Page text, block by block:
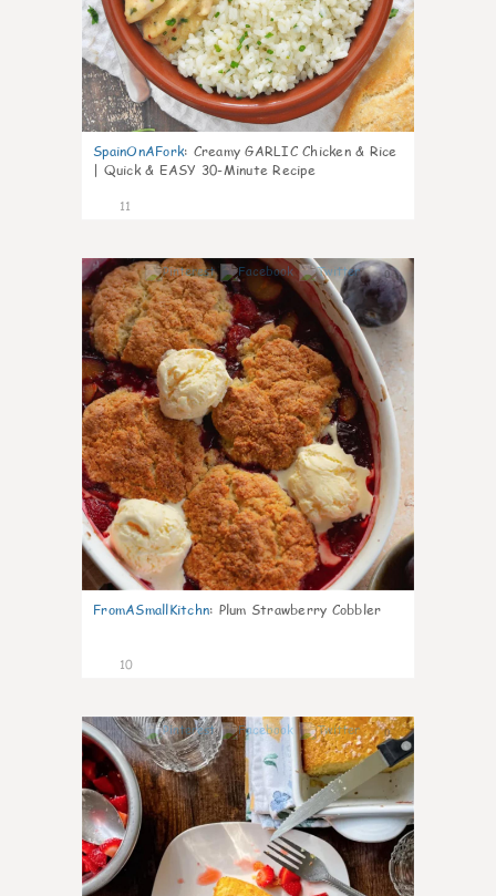
SpainOnAFork: Creamy GARLIC Chicken & Rice
| Quick & EASY 30-Minute Recipe
11
0
FromASmallKitchn: Plum Strawberry Cobbler
10
0